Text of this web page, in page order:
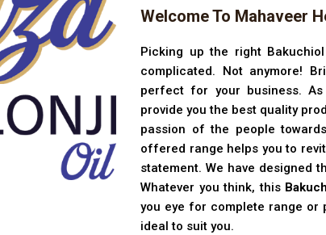
Welcome To Mahaveer
Picking up the right
complicated. Not anymore!
perfect for your business.
provide you the best quality
passion of the people
offered range helps you to
statement. We have designed
Whatever you think, this
you eye for complete range
ideal to suit you.